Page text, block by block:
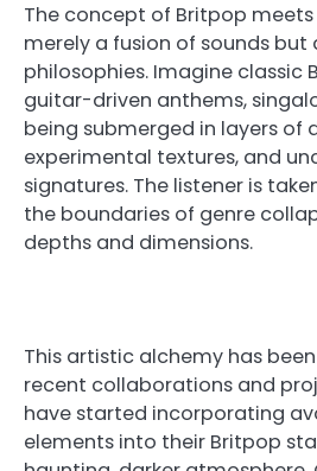
The concept of Britpop
merely a fusion of sounds but
philosophies. Imagine classic
guitar-driven anthems,
being submerged in layers of
experimental textures, and
signatures. The listener is
the boundaries of genre
depths and dimensions.
This artistic alchemy has
recent collaborations and
have started incorporating
elements into their Britpop